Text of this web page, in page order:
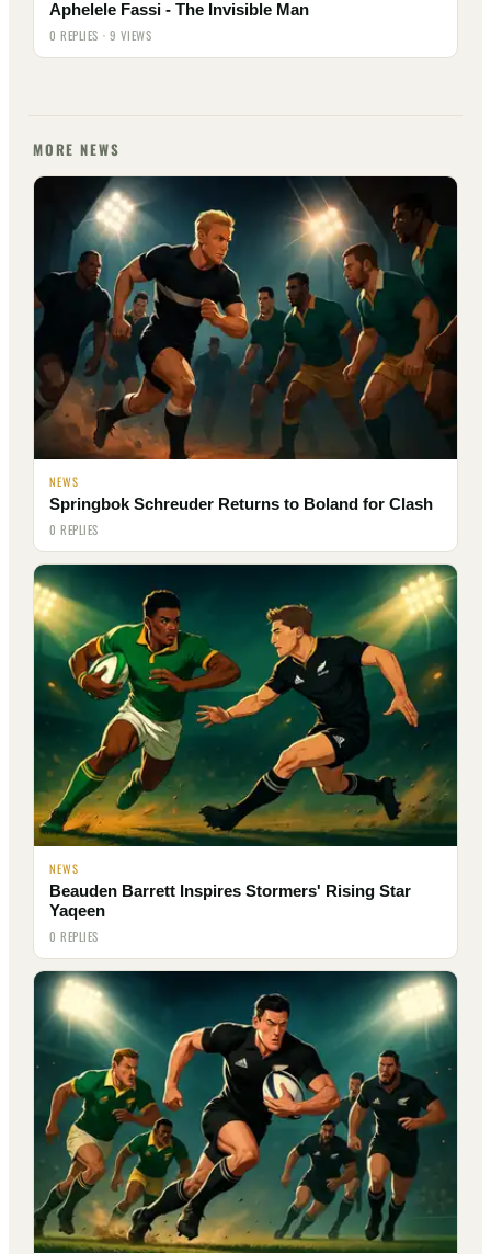
Aphelele Fassi - The Invisible Man
0 REPLIES · 9 VIEWS
MORE NEWS
NEWS
Springbok Schreuder Returns to Boland for Clash
0 REPLIES
NEWS
Beauden Barrett Inspires Stormers' Rising Star
Yaqeen
0 REPLIES